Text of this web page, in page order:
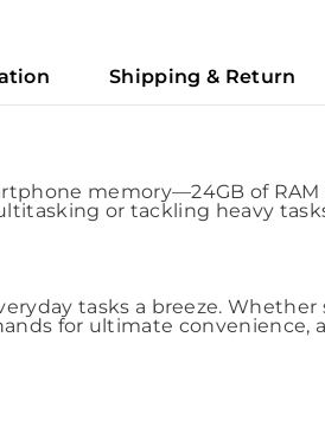
Shipping & Return
memory—24GB of RAM
or tackling heavy
tasks a breeze.
for ultimate convenience,